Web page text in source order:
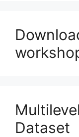
Dataset